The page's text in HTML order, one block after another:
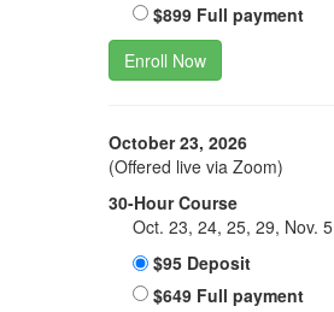
$899 Full payment
Enroll Now
October 23, 2026
(Offered live via Zoom)
30-Hour Course
Oct. 23, 24, 25, 29, Nov. 5
$95 Deposit
$649 Full payment